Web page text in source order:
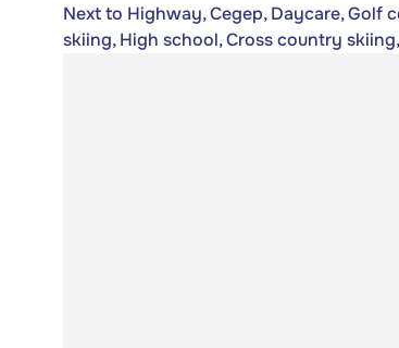
Next to Highway, Cegep, Daycare, Golf
skiing, High school, Cross country